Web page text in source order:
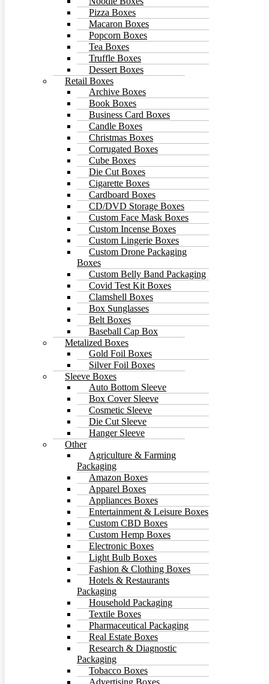
Pizza Boxes
Macaron Boxes
Popcorn Boxes
Tea Boxes
Truffle Boxes
Dessert Boxes
Retail Boxes
Archive Boxes
Book Boxes
Business Card Boxes
Candle Boxes
Christmas Boxes
Corrugated Boxes
Cube Boxes
Die Cut Boxes
Cigarette Boxes
Cardboard Boxes
CD/DVD Storage Boxes
Custom Face Mask Boxes
Custom Incense Boxes
Custom Lingerie Boxes
Custom Drone Packaging
Boxes
Custom Belly Band Packaging
Covid Test Kit Boxes
Clamshell Boxes
Box Sunglasses
Belt Boxes
Baseball Cap Box
Metalized Boxes
Gold Foil Boxes
Silver Foil Boxes
Sleeve Boxes
Auto Bottom Sleeve
Box Cover Sleeve
Cosmetic Sleeve
Die Cut Sleeve
Hanger Sleeve
Other
Agriculture & Farming
Packaging
Amazon Boxes
Apparel Boxes
Appliances Boxes
Entertainment & Leisure Boxes
Custom CBD Boxes
Custom Hemp Boxes
Electronic Boxes
Light Bulb Boxes
Fashion & Clothing Boxes
Hotels & Restaurants
Packaging
Household Packaging
Textile Boxes
Pharmaceutical Packaging
Real Estate Boxes
Research & Diagnostic
Packaging
Tobacco Boxes
Advertising Boxes